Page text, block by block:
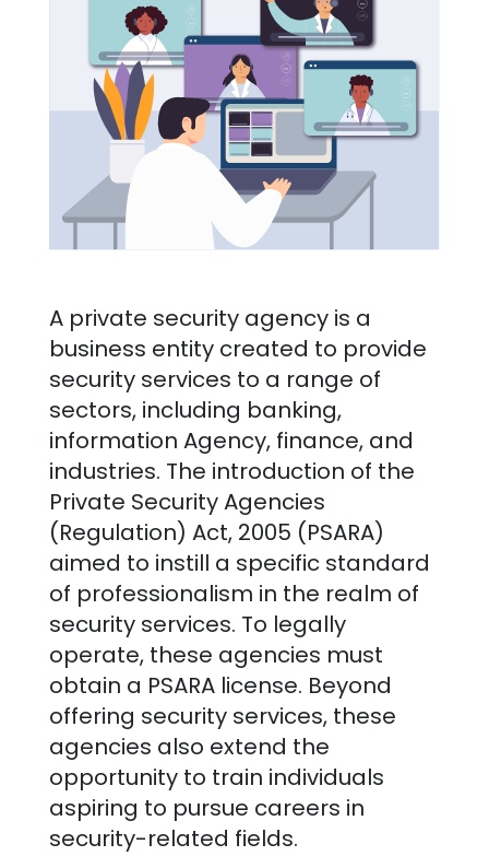
A private security agency is a
business entity created to provide
security services to a range of
sectors, including banking,
information Agency, finance, and
industries. The introduction of the
Private Security Agencies
(Regulation) Act, 2005 (PSARA)
aimed to instill a specific standard
of professionalism in the realm of
security services. To legally
operate, these agencies must
obtain a PSARA license. Beyond
offering security services, these
agencies also extend the
opportunity to train individuals
aspiring to pursue careers in
security-related fields.